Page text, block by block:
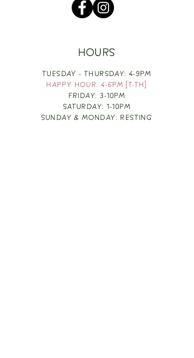
HOURS
TUESDAY - THURSDAY: 4-9PM
HAPPY HOUR: 4-6PM [T-TH]
FRIDAY: 3-10PM
SATURDAY: 1-10PM
SUNDAY & MONDAY: RESTING